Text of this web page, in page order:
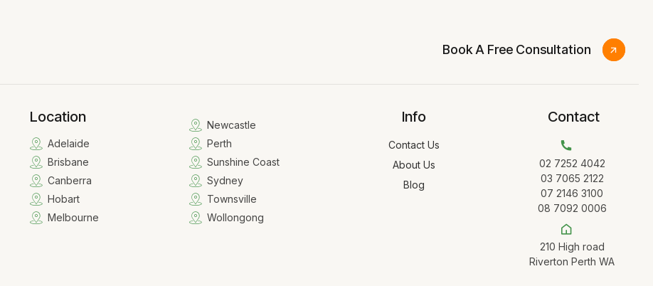
Book A Free Consultation
Location
Adelaide
Brisbane
Canberra
Hobart
Melbourne
Newcastle
Perth
Sunshine Coast
Sydney
Townsville
Wollongong
Info
Contact Us
About Us
Blog
Contact
02 7252 4042
03 7065 2122
07 2146 3100
08 7092 0006
210 High road
Riverton Perth WA